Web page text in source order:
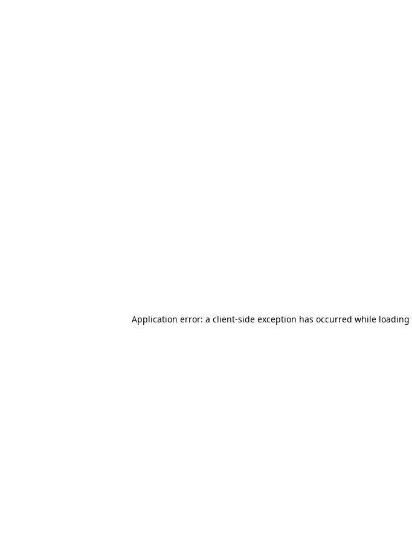
Application error: a client-side exception has occurred while loading